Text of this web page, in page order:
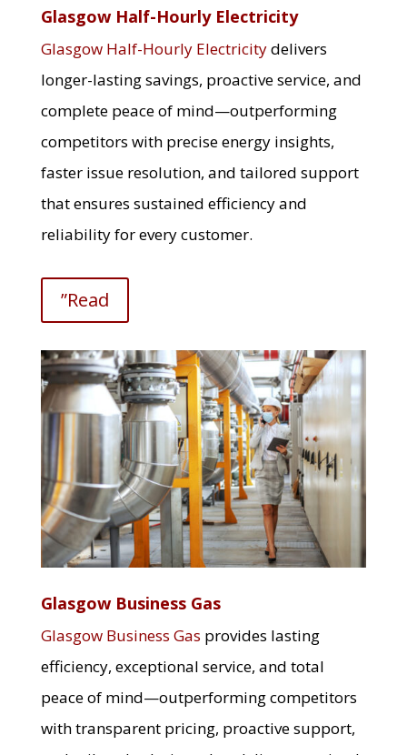
Glasgow Half-Hourly Electricity
Glasgow Half-Hourly Electricitydelivers
longer-lasting savings, proactive service, and
complete peace of mind—outperforming
competitors with precise energy insights,
faster issue resolution, and tailored support
that ensures sustained efficiency and
reliability for every customer.
”Read
Glasgow Business Gas
Glasgow Business Gas provides lasting
efficiency, exceptional service, and total
peace of mind—outperforming competitors
with transparent pricing, proactive support,